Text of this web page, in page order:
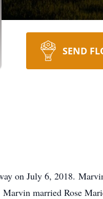
SEND
on July 6, 2018.
married Rose